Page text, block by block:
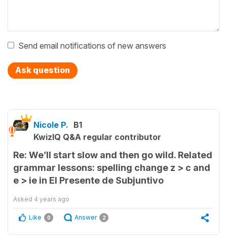
Send email notifications of new answers
Ask question
Nicole P. B1
KwizIQ Q&A regular contributor
Re: We’ll start slow and then go wild. Related
grammar lessons: spelling change z > c and
e > ie in El Presente de Subjuntivo
Asked 4 years ago
Like 0 Answer 2